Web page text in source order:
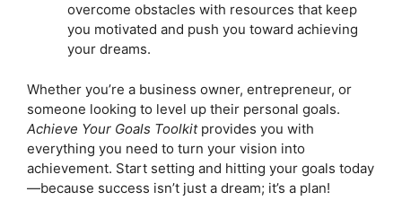
overcome obstacles with resources that keep
you motivated and push you toward achieving
your dreams.
Whether you’re a business owner, entrepreneur, or
someone looking to level up their personal goals.
Achieve Your Goals Toolkitprovides you with
everything you need to turn your vision into
achievement. Start setting and hitting your goals today
—because success isn’t just a dream; it’s a plan!